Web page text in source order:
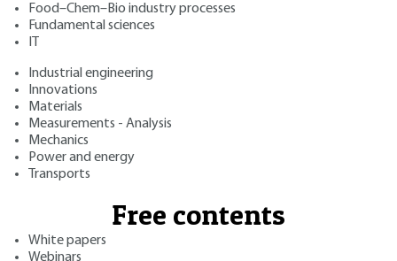
Food–Chem–Bio industry processes
Fundamental sciences
Industrial engineering
Innovations
Materials
Measurements - Analysis
Mechanics
Power and energy
Transports
Free contents
White papers
Webinars